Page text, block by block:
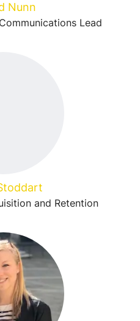
Nunn
Lead
and Retention